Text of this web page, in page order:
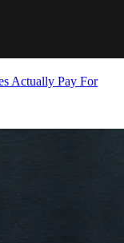
Actually Pay For